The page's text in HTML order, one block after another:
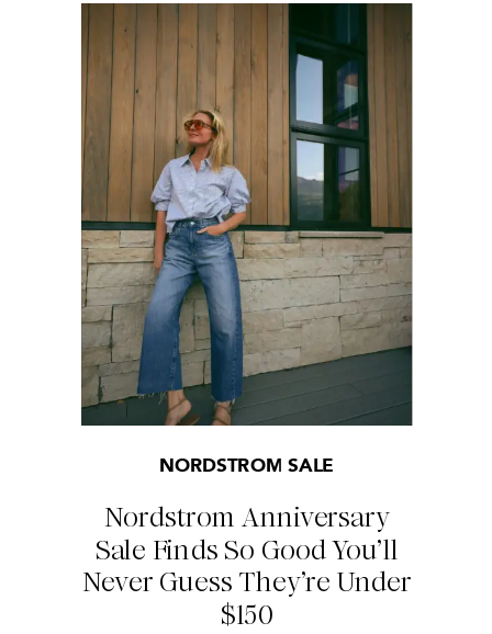
Nordstrom Anniversary
Sale Finds So Good You’ll
Never Guess They’re Under
$150
NORDSTROM SALE